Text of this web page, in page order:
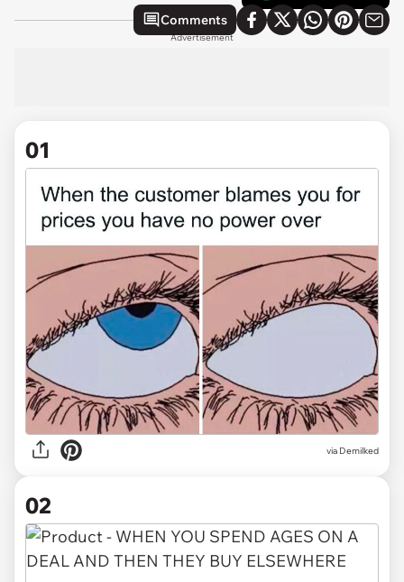
Comments
Advertisement
01
via Demilked
02